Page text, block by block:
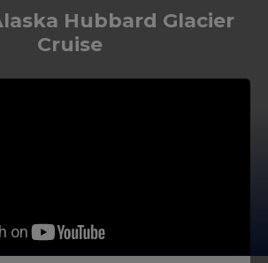
Hubbard Glacier
Cruise